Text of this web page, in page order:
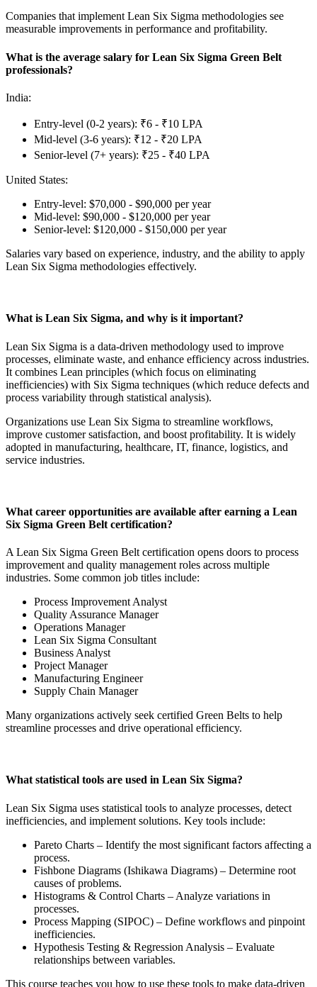
Companies that implement Lean Six Sigma methodologies see
measurable improvements in performance and profitability.
What is the average salary for Lean Six Sigma Green Belt
professionals?
India:
Entry-level (0-2 years): ₹6 - ₹10 LPA
Mid-level (3-6 years): ₹12 - ₹20 LPA
Senior-level (7+ years): ₹25 - ₹40 LPA
United States:
Entry-level: $70,000 - $90,000 per year
Mid-level: $90,000 - $120,000 per year
Senior-level: $120,000 - $150,000 per year
Salaries vary based on experience, industry, and the ability to apply
Lean Six Sigma methodologies effectively.
What is Lean Six Sigma, and why is it important?
Lean Six Sigma is a data-driven methodology used to improve
processes, eliminate waste, and enhance efficiency across industries.
It combines Lean principles (which focus on eliminating
inefficiencies) with Six Sigma techniques (which reduce defects and
process variability through statistical analysis).
Organizations use Lean Six Sigma to streamline workflows,
improve customer satisfaction, and boost profitability. It is widely
adopted in manufacturing, healthcare, IT, finance, logistics, and
service industries.
What career opportunities are available after earning a Lean
Six Sigma Green Belt certification?
A Lean Six Sigma Green Belt certification opens doors to process
improvement and quality management roles across multiple
industries. Some common job titles include:
Process Improvement Analyst
Quality Assurance Manager
Operations Manager
Lean Six Sigma Consultant
Business Analyst
Project Manager
Manufacturing Engineer
Supply Chain Manager
Many organizations actively seek certified Green Belts to help
streamline processes and drive operational efficiency.
What statistical tools are used in Lean Six Sigma?
Lean Six Sigma uses statistical tools to analyze processes, detect
inefficiencies, and implement solutions. Key tools include:
Pareto Charts – Identify the most significant factors affecting a
process.
Fishbone Diagrams (Ishikawa Diagrams) – Determine root
causes of problems.
Histograms & Control Charts – Analyze variations in
processes.
Process Mapping (SIPOC) – Define workflows and pinpoint
inefficiencies.
Hypothesis Testing & Regression Analysis – Evaluate
relationships between variables.
This course teaches you how to use these tools to make data-driven